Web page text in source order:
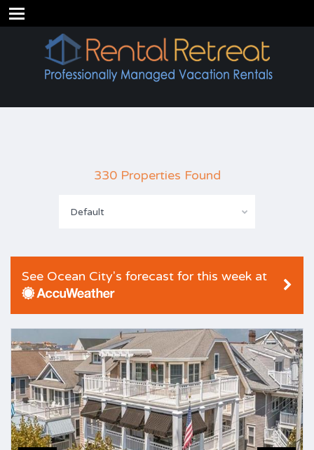
330 Properties Found
Default
See Ocean City's forecast for this week at